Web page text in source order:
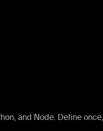
and Node. Define once,